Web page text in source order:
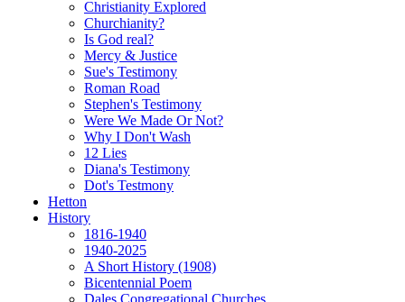
Christianity Explored
Churchianity?
Is God real?
Mercy & Justice
Sue's Testimony
Roman Road
Stephen's Testimony
Were We Made Or Not?
Why I Don't Wash
12 Lies
Diana's Testimony
Dot's Testmony
Hetton
History
1816-1940
1940-2025
A Short History (1908)
Bicentennial Poem
Dales Congregational Churches